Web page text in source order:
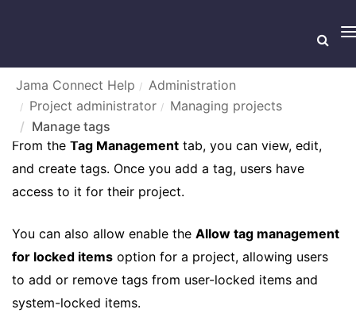
Jama Connect Help
Administration
Project administrator
Managing projects
Manage tags
MANAGE TAGS
From the Tag Management tab, you can view, edit,
and create tags. Once you add a tag, users have
access to it for their project.
You can also allow enable the Allow tag management
for locked items option for a project, allowing users
to add or remove tags from user-locked items and
system-locked items.